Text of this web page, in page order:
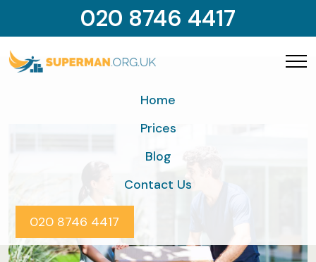
020 8746 4417
Home
Prices
Blog
Contact Us
020 8746 4417